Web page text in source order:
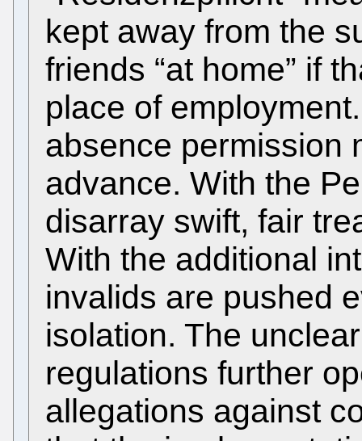
kept away from the
friends “at home” if
place of
absence permission
advance. With the
disarray swift, fair
With the additional
invalids are pushed
isolation. The
regulations further
allegations against